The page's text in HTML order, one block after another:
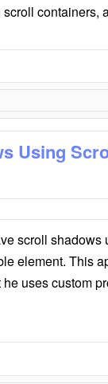
containers,
Using
scroll
element. This
he uses custom